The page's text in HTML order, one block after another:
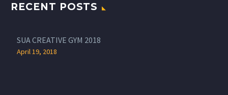
RECENT POSTS
SUA CREATIVE GYM 2018
April 19, 2018